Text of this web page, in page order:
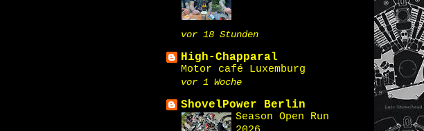
vor 18 Stunden
High-Chapparal
Motor café Luxemburg
vor 1 Woche
ShovelPower Berlin
Season Open Run